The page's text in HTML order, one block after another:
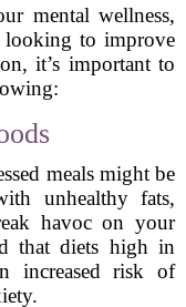
mental wellness,
to improve
it’s important to
meals might be
unhealthy fats,
havoc on your
that diets high in
increased risk of